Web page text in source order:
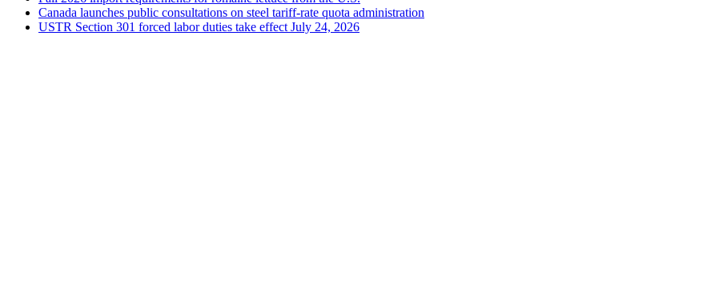
Canada launches public consultations on steel tariff-rate quota administration
USTR Section 301 forced labor duties take effect July 24, 2026